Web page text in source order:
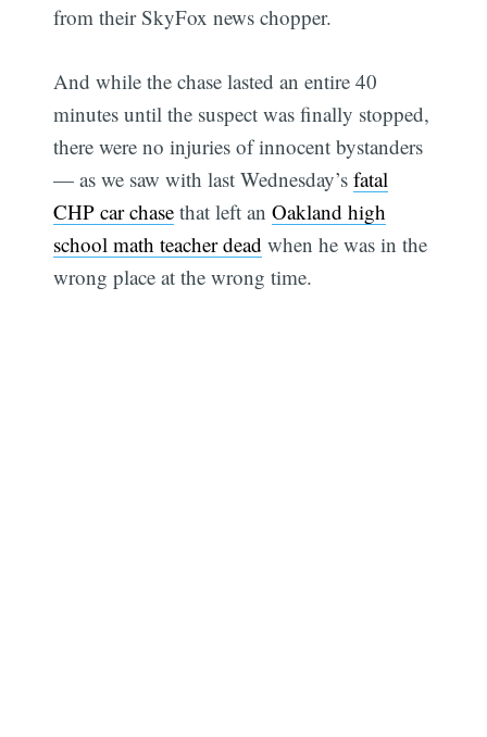
from their SkyFox news chopper.
And while the chase lasted an entire 40
minutes until the suspect was finally stopped,
there were no injuries of innocent bystanders
— as we saw with last Wednesday’sfatal
CHP car chase that left anOakland high
school math teacher dead when he was in the
wrong place at the wrong time.